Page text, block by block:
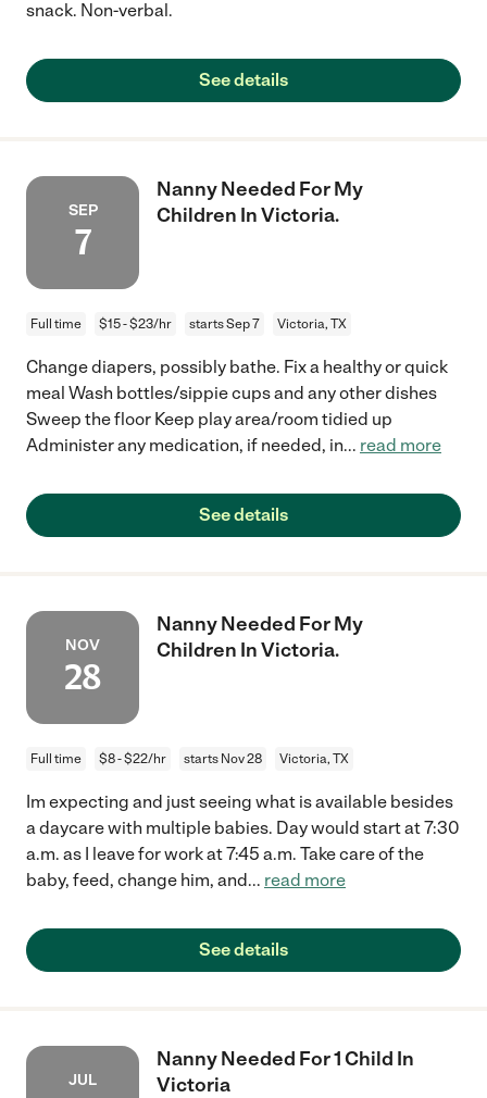
snack. Non-verbal.
See details
SEP
7
Nanny Needed For My
Children In Victoria.
Full time $15 - $23/hr starts Sep 7 Victoria, TX
Change diapers, possibly bathe. Fix a healthy or quick
meal Wash bottles/sippie cups and any other dishes
Sweep the floor Keep play area/room tidied up
Administer any medication, if needed, in... read more
See details
NOV
28
Nanny Needed For My
Children In Victoria.
Full time $8 - $22/hr starts Nov 28 Victoria, TX
Im expecting and just seeing what is available besides
a daycare with multiple babies. Day would start at 7:30
a.m. as I leave for work at 7:45 a.m. Take care of the
baby, feed, change him, and... read more
See details
JUL
Nanny Needed For 1 Child In
Victoria